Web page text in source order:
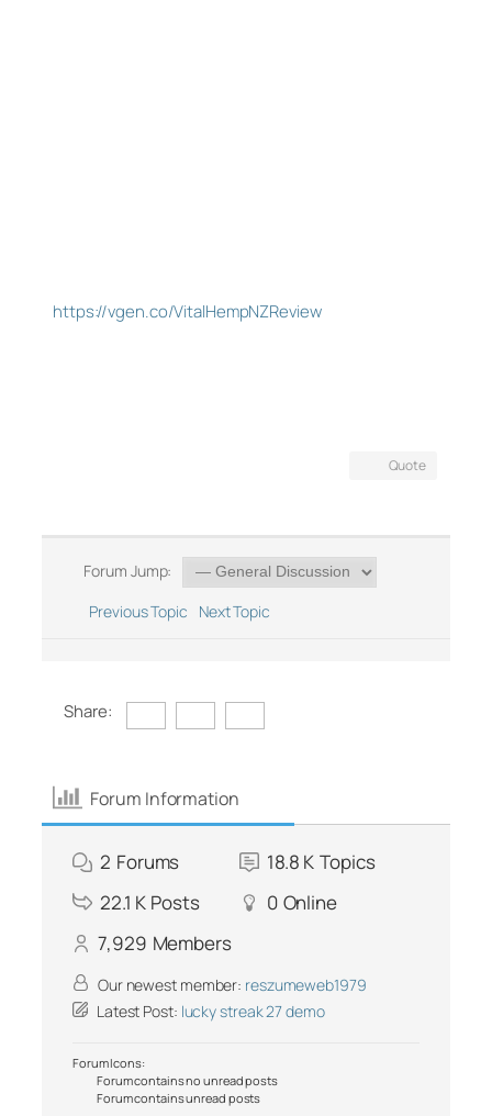
https://vgen.co/VitalHempNZReview
Quote
Forum Jump:
Previous Topic
Next Topic
Share:
Forum Information
2 Forums 18.8 K Topics
22.1 K Posts 0 Online
7,929 Members
Our newest member: reszumeweb1979
Latest Post: lucky streak 27 demo
Forum Icons:
Forum contains no unread posts
Forum contains unread posts